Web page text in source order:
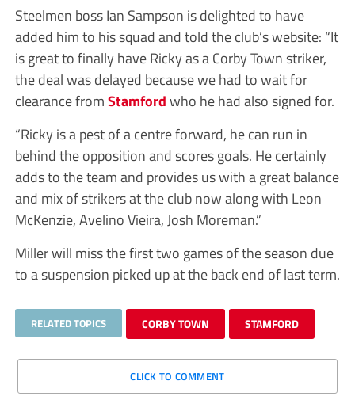
Steelmen boss Ian Sampson is delighted to have
added him to his squad and told the club’s website: “It
is great to finally have Ricky as a Corby Town striker,
the deal was delayed because we had to wait for
clearance fromStamfordwho he had also signed for.
“Ricky is a pest of a centre forward, he can run in
behind the opposition and scores goals. He certainly
adds to the team and provides us with a great balance
and mix of strikers at the club now along with Leon
McKenzie, Avelino Vieira, Josh Moreman.”
Miller will miss the first two games of the season due
to a suspension picked up at the back end of last term.
RELATED TOPICS CORBY TOWN STAMFORD
CLICK TO COMMENT